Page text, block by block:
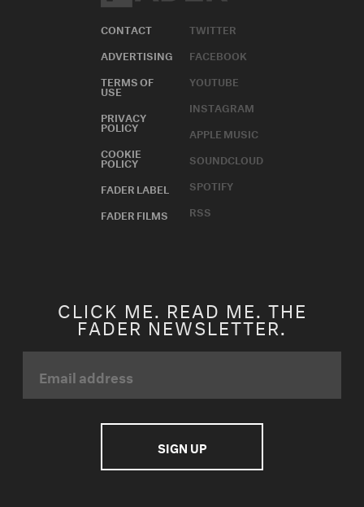
CONTACT
ADVERTISING
TERMS OF
USE
PRIVACY
POLICY
COOKIE
POLICY
FADER LABEL
FADER FILMS
TWITTER
FACEBOOK
YOUTUBE
INSTAGRAM
APPLE MUSIC
SOUNDCLOUD
SPOTIFY
RSS
CLICK ME. READ ME. THE
FADER NEWSLETTER.